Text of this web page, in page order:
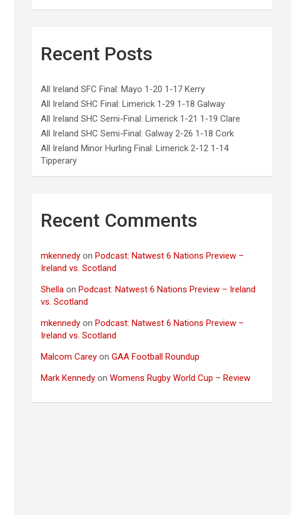
Recent Posts
All Ireland SFC Final: Mayo 1-20 1-17 Kerry
All Ireland SHC Final: Limerick 1-29 1-18 Galway
All Ireland SHC Semi-Final: Limerick 1-21 1-19 Clare
All Ireland SHC Semi-Final: Galway 2-26 1-18 Cork
All Ireland Minor Hurling Final: Limerick 2-12 1-14
Tipperary
Recent Comments
mkennedy onPodcast: Natwest 6 Nations Preview –
Ireland vs. Scotland
Shella onPodcast: Natwest 6 Nations Preview – Ireland
vs. Scotland
mkennedy onPodcast: Natwest 6 Nations Preview –
Ireland vs. Scotland
Malcom Carey onGAA Football Roundup
Mark Kennedy onWomens Rugby World Cup – Review